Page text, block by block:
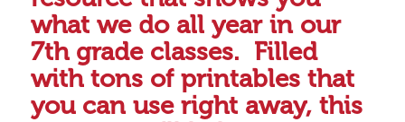
what we do all year in our
7th grade classes. Filled
with tons of printables that
you can use right away, this